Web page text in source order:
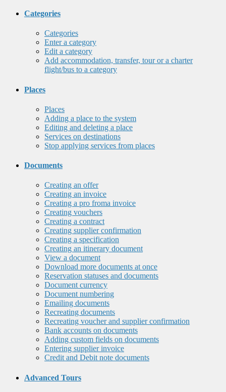
Categories
Categories
Enter a category
Edit a category
Add accommodation, transfer, tour or a charter
flight/bus to a category
Places
Places
Adding a place to the system
Editing and deleting a place
Services on destinations
Stop applying services from places
Documents
Creating an offer
Creating an invoice
Creating a pro froma invoice
Creating vouchers
Creating a contract
Creating supplier confirmation
Creating a specification
Creating an itinerary document
View a document
Download more documents at once
Reservation statuses and documents
Document currency
Document numbering
Emailing documents
Recreating documents
Recreating voucher and supplier confirmation
Bank accounts on documents
Adding custom fields on documents
Entering supplier invoice
Credit and Debit note documents
Advanced Tours